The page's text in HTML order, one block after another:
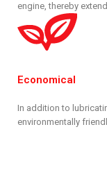
engine, thereby
Economical
In addition to
environmentally